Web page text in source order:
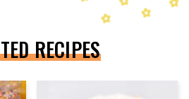
RECIPES